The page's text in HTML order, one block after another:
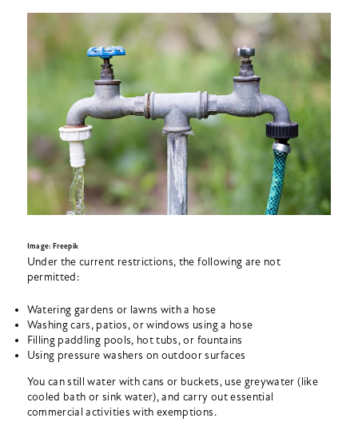
Image: Freepik
Under the current restrictions, the following are not
permitted:
Watering gardens or lawns with a hose
Washing cars, patios, or windows using a hose
Filling paddling pools, hot tubs, or fountains
Using pressure washers on outdoor surfaces
You can still water with cans or buckets, use greywater (like
cooled bath or sink water), and carry out essential
commercial activities with exemptions.